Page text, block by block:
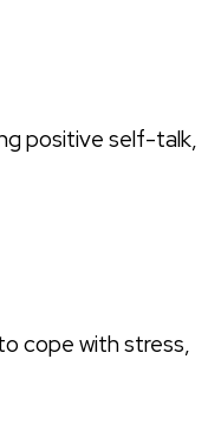
positive self-talk,
cope with stress,